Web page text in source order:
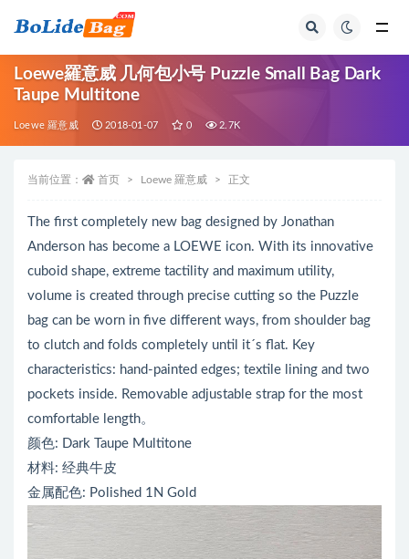
Loewe羅意威 几何包小号 Puzzle Small Bag Dark
Taupe Multitone
Loewe 羅意威 2018-01-07 0 2.7K
当前位置： 首页 Loewe 羅意威 正文
The first completely new bag designed by Jonathan
Anderson has become a LOEWE icon. With its innovative
cuboid shape, extreme tactility and maximum utility,
volume is created through precise cutting so the Puzzle
bag can be worn in five different ways, from shoulder bag
to clutch and folds completely until it´s flat. Key
characteristics: hand-painted edges; textile lining and two
pockets inside. Removable adjustable strap for the most
comfortable length。
颜色: Dark Taupe Multitone
材料: 经典牛皮
金属配色: Polished 1N Gold